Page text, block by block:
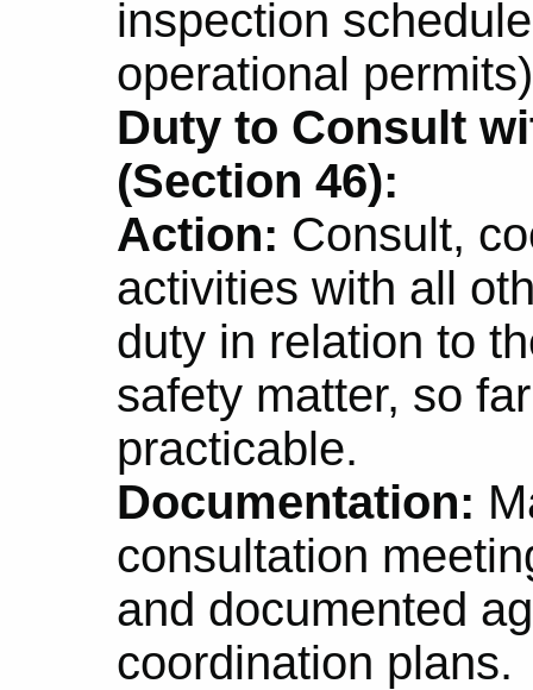
inspection
operational
Duty to Consult
(Section 46):
Action: Consult,
activities with all
duty in relation to
safety matter, so
practicable.
Documentation:
consultation
and documented
coordination plans.